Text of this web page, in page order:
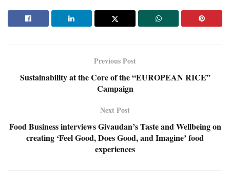
Previous Post
Sustainability at the Core of the “EUROPEAN RICE”
Campaign
Next Post
Food Business interviews Givaudan’s Taste and Wellbeing on
creating ‘Feel Good, Does Good, and Imagine’ food
experiences